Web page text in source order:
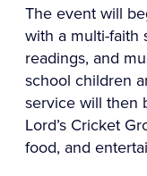
The event will
with a multi-faith
readings, and
school children
service will then
Lord’s Cricket
food, and